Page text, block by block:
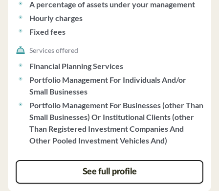
discretionary assets. **Advisory Services:** - The firm
offers investment management services to individual
private clients and institutional clients, including family
offices, banks, pension and profit-sharing plans. -
accounts is generally $1 million. - Clients receive
customized investment plans based on their financial
objectives, risk tolerance, and liquidity needs. - The firm
provides financial planning and consulting services,
including retirement planning, employment
compensation, and estate planning. **Fee Structure:** -
Management fees for individual private client accounts
investments, with rates ranging from 0.60% to 1.25%. -
Institutional clients are charged a percentage of assets
A percentage of assets under your management
Hourly charges
Fixed fees
Services offered
Financial Planning Services
Portfolio Management For Individuals And/or
Small Businesses
Portfolio Management For Businesses (other Than
Small Businesses) Or Institutional Clients (other
Than Registered Investment Companies And
Other Pooled Investment Vehicles And)
See full profile